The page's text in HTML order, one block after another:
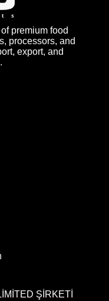
premium food
processors, and
export, and
ŞİRKETİ